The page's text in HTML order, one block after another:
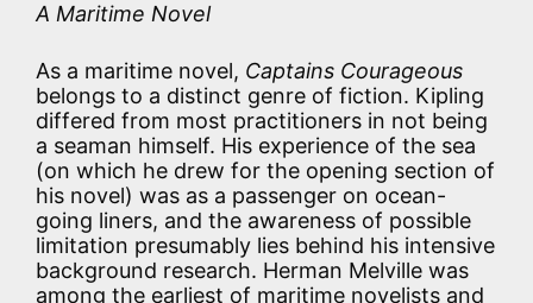
A Maritime Novel
As a maritime novel, Captains Courageous
belongs to a distinct genre of fiction. Kipling
differed from most practitioners in not being
a seaman himself. His experience of the sea
(on which he drew for the opening section of
his novel) was as a passenger on ocean-
going liners, and the awareness of possible
limitation presumably lies behind his intensive
background research. Herman Melville was
among the earliest of maritime novelists and